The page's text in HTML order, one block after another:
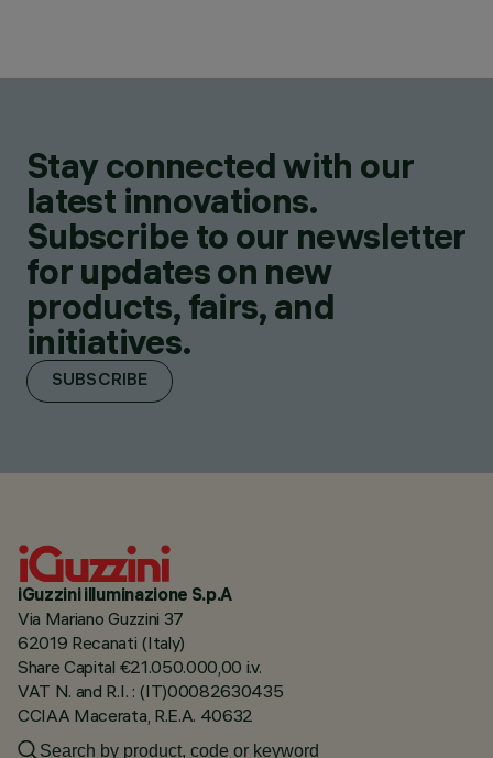
Stay connected with our
latest innovations.
Subscribe to our newsletter
for updates on new
products, fairs, and
initiatives.
SUBSCRIBE
iGuzzini illuminazione S.p.A
Via Mariano Guzzini 37
62019 Recanati (Italy)
Share Capital €21.050.000,00 i.v.
VAT N. and R.I. : (IT)00082630435
CCIAA Macerata, R.E.A. 40632